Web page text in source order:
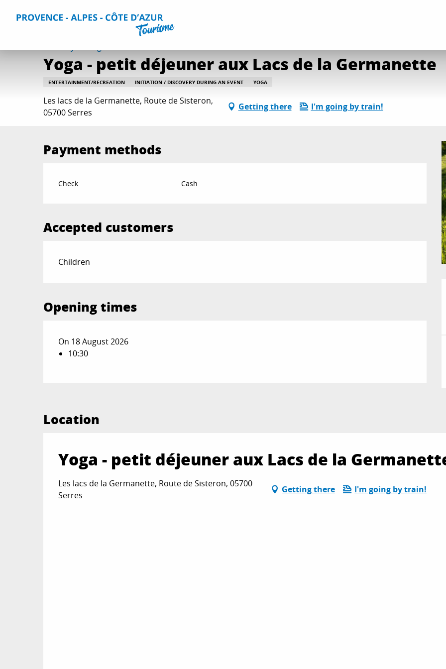
Home Things to do Events & Agenda
Yoga - petit déjeuner aux Lacs de la Germanette
ENTERTAINMENT/RECREATION INITIATION / DISCOVERY DURING AN EVENT YOGA
Les lacs de la Germanette, Route de Sisteron,
05700 Serres
Getting there I'm going by train!
Payment methods
Check Cash
Accepted customers
Children
Opening times
On 18 August 2026
10:30
Location
Yoga - petit déjeuner aux Lacs de la
Les lacs de la Germanette, Route de Sisteron, 05700
Serres
Getting there I'm going by train!